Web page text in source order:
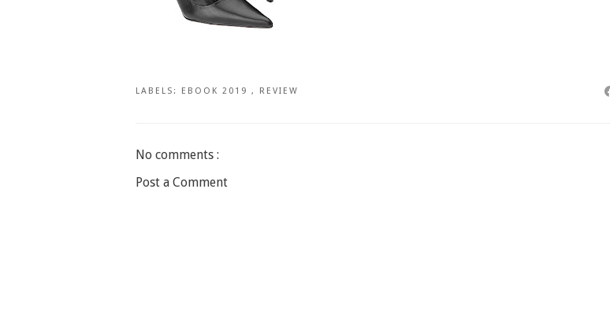
LABELS: EBOOK 2019 , REVIEW
No comments :
Post a Comment